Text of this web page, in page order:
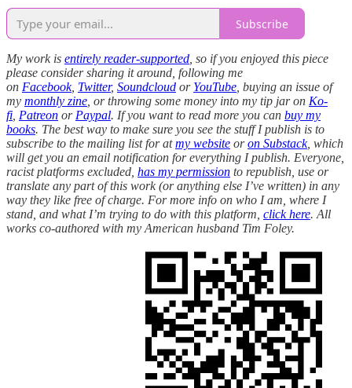
Subscribe
My work is entirely reader-supported , so if you enjoyed this piece
please consider sharing it around, following me
on Facebook, Twitter, Soundcloud or YouTube , buying an issue of
my monthly zine , or throwing some money into my tip jar on Ko-
fi Patreon or Paypal. If you want to read more you can buy my
books. The best way to make sure you see the stuff I publish is to
subscribe to the mailing list for atmy website oron Substack, which
will get you an email notification for everything I publish. Everyone,
racist platforms excluded, has my permission to republish, use or
translate any part of this work (or anything else I’ve written) in any
way they like free of charge. For more info on who I am, where I
stand, and what I’m trying to do with this platform, click here. All
works co-authored with my American husband Tim Foley.